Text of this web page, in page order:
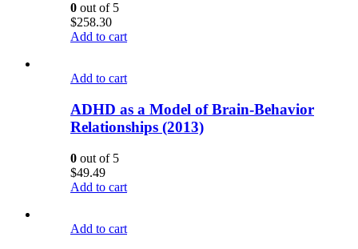
0 out of 5
$258.30
Add to cart
Add to cart
ADHD as a Model of Brain-Behavior
Relationships (2013)
0 out of 5
$49.49
Add to cart
Add to cart